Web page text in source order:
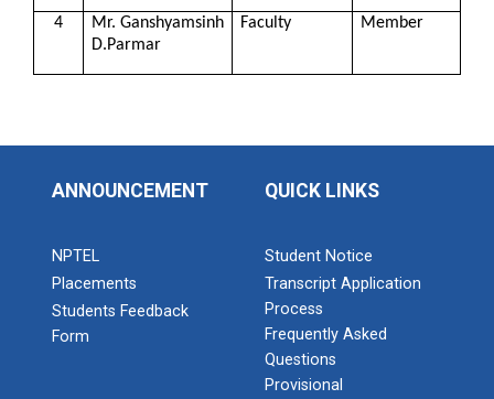
4
Mr. Ganshyamsinh
D.Parmar
Faculty Member
ANNOUNCEMENT
NPTEL
Placements
Students Feedback
Form
QUICK LINKS
Student Notice
Transcript Application
Process
Frequently Asked
Questions
Provisional